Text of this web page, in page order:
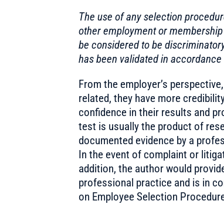
The use of any selection
other employment or
be considered to be
has been validated in
From the employer’s
related, they have more
confidence in their results and
test is usually the product of
documented evidence by a
In the event of complaint or
addition, the author would
professional practice and is in
on Employee Selection